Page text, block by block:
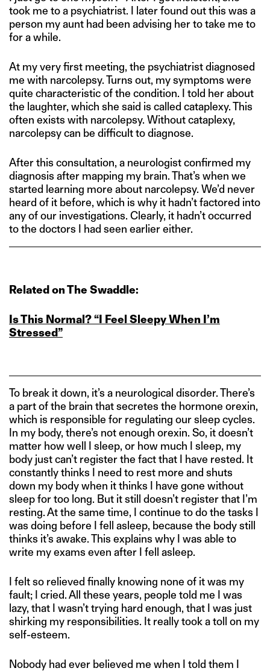
took me to a psychiatrist. I later found out this was a
person my aunt had been advising her to take me to
for a while.
At my very first meeting, the psychiatrist diagnosed
me with narcolepsy. Turns out, my symptoms were
quite characteristic of the condition. I told her about
the laughter, which she said is called cataplexy. This
often exists with narcolepsy. Without cataplexy,
narcolepsy can be difficult to diagnose.
After this consultation, a neurologist confirmed my
diagnosis after mapping my brain. That’s when we
started learning more about narcolepsy. We’d never
heard of it before, which is why it hadn’t factored into
any of our investigations. Clearly, it hadn’t occurred
to the doctors I had seen earlier either.
Related on The Swaddle:
Is This Normal? “I Feel Sleepy When I’m
Stressed”
To break it down, it’s a neurological disorder. There’s
a part of the brain that secretes the hormone orexin,
which is responsible for regulating our sleep cycles.
In my body, there’s not enough orexin. So, it doesn’t
matter how well I sleep, or how much I sleep, my
body just can’t register the fact that I have rested. It
constantly thinks I need to rest more and shuts
down my body when it thinks I have gone without
sleep for too long. But it still doesn’t register that I’m
resting. At the same time, I continue to do the tasks I
was doing before I fell asleep, because the body still
thinks it’s awake. This explains why I was able to
write my exams even after I fell asleep.
I felt so relieved finally knowing none of it was my
fault; I cried. All these years, people told me I was
lazy, that I wasn’t trying hard enough, that I was just
shirking my responsibilities. It really took a toll on my
self-esteem.
Nobody had ever believed me when I told them I